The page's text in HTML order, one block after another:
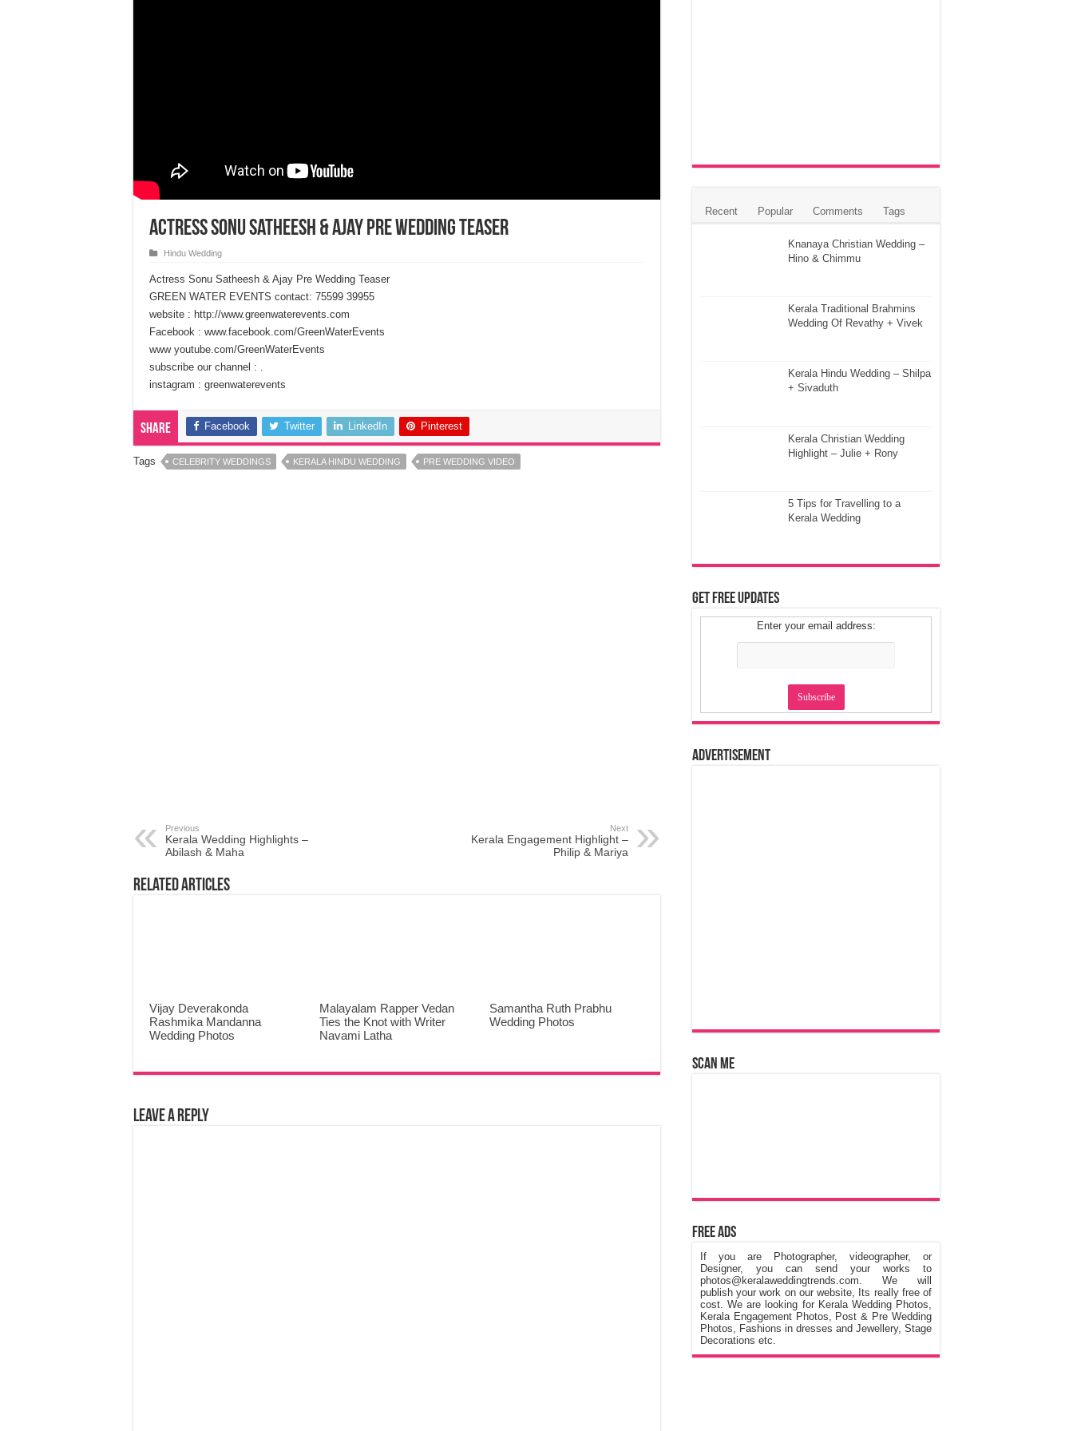
Actress Sonu Satheesh & Ajay Pre Wedding Teaser
Hindu Wedding
Actress Sonu Satheesh & Ajay Pre Wedding Teaser
GREEN WATER EVENTS contact: 75599 39955
website : http://www.greenwaterevents.com
Facebook : www.facebook.com/GreenWaterEvents
www youtube.com/GreenWaterEvents
subscribe our channel : .
instagram : greenwaterevents
Share Facebook Twitter LinkedIn Pinterest
Tags CELEBRITY WEDDINGS KERALA HINDU WEDDING PRE WEDDING VIDEO
Previous
Kerala Wedding Highlights –
Abilash & Maha
Next
Kerala Engagement Highlight –
Philip & Mariya
Related Articles
Vijay Deverakonda
Rashmika Mandanna
Wedding Photos
Malayalam Rapper Vedan
Ties the Knot with Writer
Navami Latha
Samantha Ruth Prabhu
Wedding Photos
Leave a Reply
Recent Popular Comments Tags
Knanaya Christian Wedding –
Hino & Chimmu
Kerala Traditional Brahmins
Wedding Of Revathy + Vivek
Kerala Hindu Wedding – Shilpa
+ Sivaduth
Kerala Christian Wedding
Highlight – Julie + Rony
5 Tips for Travelling to a
Kerala Wedding
Get Free Updates
Enter your email address:
Advertisement
Scan Me
Free Ads
If you are Photographer, videographer, or
Designer, you can send your works to
photos@keralaweddingtrends.com. We will
publish your work on our website, Its really free of
cost. We are looking for Kerala Wedding Photos,
Kerala Engagement Photos, Post & Pre Wedding
Photos, Fashions in dresses and Jewellery, Stage
Decorations etc.